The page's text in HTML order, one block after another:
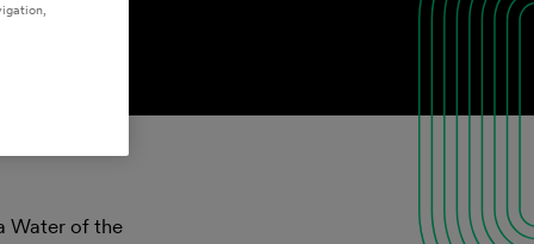
Water of the